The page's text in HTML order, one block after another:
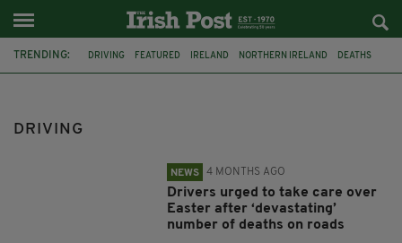
TRENDING: DRIVING FEATURED IRELAND NORTHERN IRELAND DEATHS
DRIVING
NEWS 4 MONTHS AGO
Drivers urged to take care over
Easter after ‘devastating’
number of deaths on roads